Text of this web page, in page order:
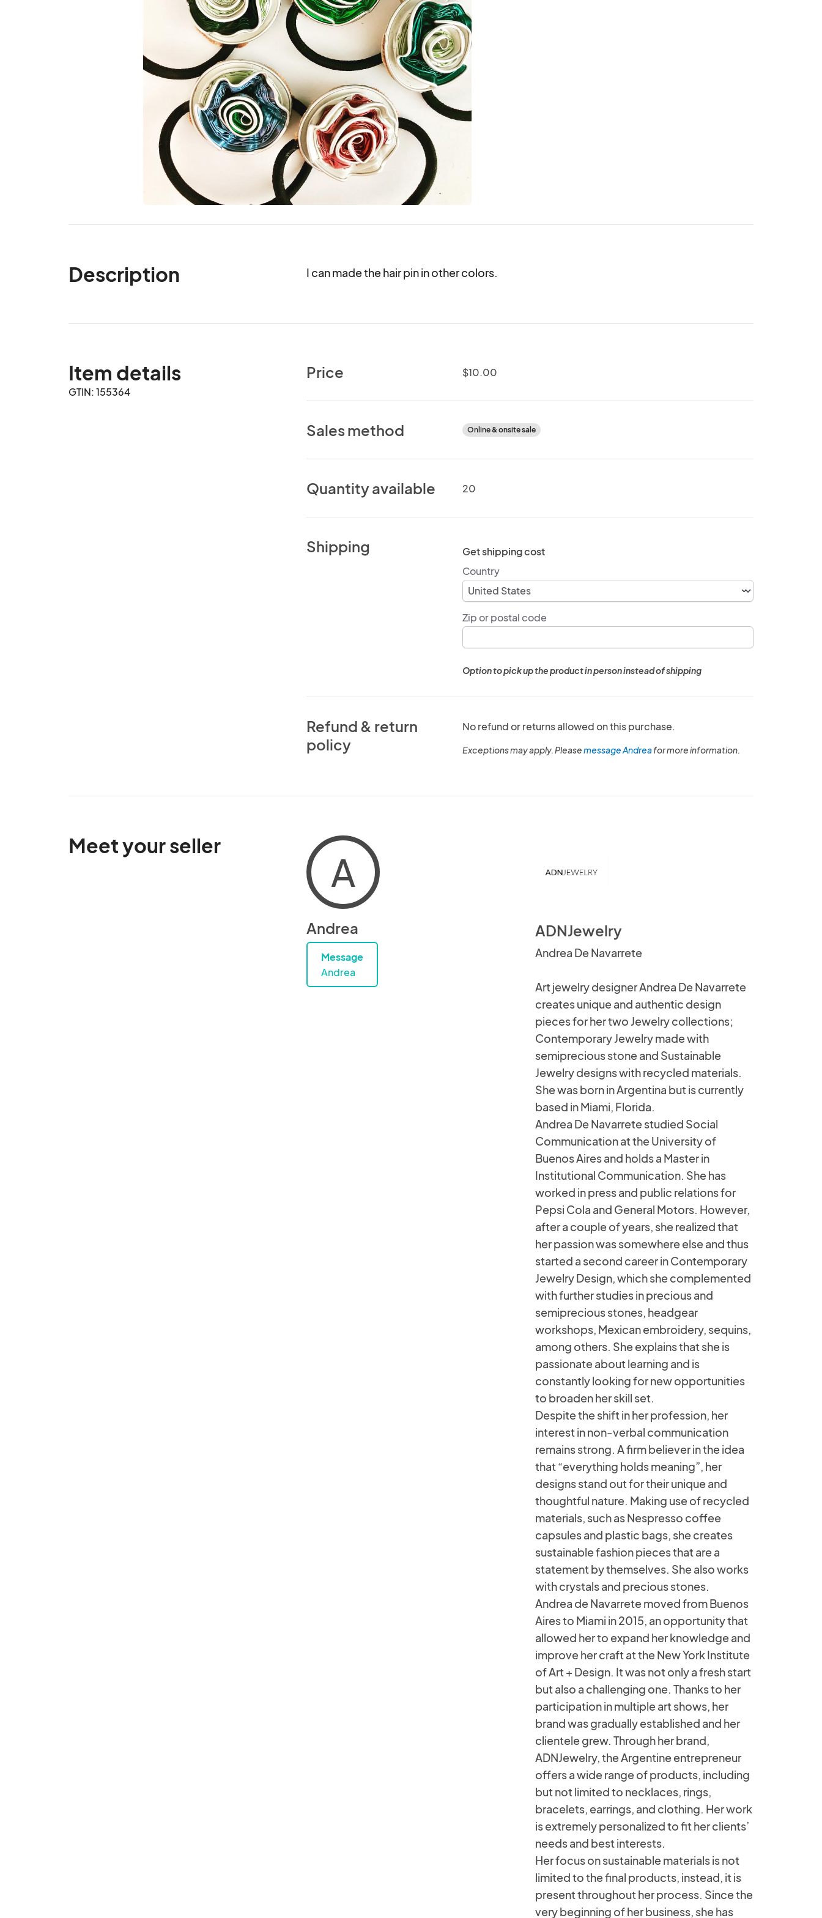
Description I can made the hair pin in other colors.
Item details
GTIN: 155364
Price $10.00
Sales method Online & onsite sale
Quantity available 20
Shipping
Get shipping cost
Country
Zip or postal code
Option to pick up the product in person instead of shipping
Refund & return
policy
No refund or returns allowed on this purchase.
Exceptions may apply. Pleasemessage Andreafor more information.
Meet your seller
A
Andrea
Message
Andrea
ADNJewelry
Andrea De Navarrete
Art jewelry designer Andrea De Navarrete
creates unique and authentic design
pieces for her two Jewelry collections;
Contemporary Jewelry made with
semiprecious stone and Sustainable
Jewelry designs with recycled materials.
She was born in Argentina but is currently
based in Miami, Florida.
Andrea De Navarrete studied Social
Communication at the University of
Buenos Aires and holds a Master in
Institutional Communication. She has
worked in press and public relations for
Pepsi Cola and General Motors. However,
after a couple of years, she realized that
her passion was somewhere else and thus
started a second career in Contemporary
Jewelry Design, which she complemented
with further studies in precious and
semiprecious stones, headgear
workshops, Mexican embroidery, sequins,
among others. She explains that she is
passionate about learning and is
constantly looking for new opportunities
to broaden her skill set.
Despite the shift in her profession, her
interest in non-verbal communication
remains strong. A firm believer in the idea
that “everything holds meaning”, her
designs stand out for their unique and
thoughtful nature. Making use of recycled
materials, such as Nespresso coffee
capsules and plastic bags, she creates
sustainable fashion pieces that are a
statement by themselves. She also works
with crystals and precious stones.
Andrea de Navarrete moved from Buenos
Aires to Miami in 2015, an opportunity that
allowed her to expand her knowledge and
improve her craft at the New York Institute
of Art + Design. It was not only a fresh start
but also a challenging one. Thanks to her
participation in multiple art shows, her
brand was gradually established and her
clientele grew. Through her brand,
ADNJewelry, the Argentine entrepreneur
offers a wide range of products, including
but not limited to necklaces, rings,
bracelets, earrings, and clothing. Her work
is extremely personalized to fit her clients’
needs and best interests.
Her focus on sustainable materials is not
limited to the final products, instead, it is
present throughout her process. Since the
very beginning of her business, she has